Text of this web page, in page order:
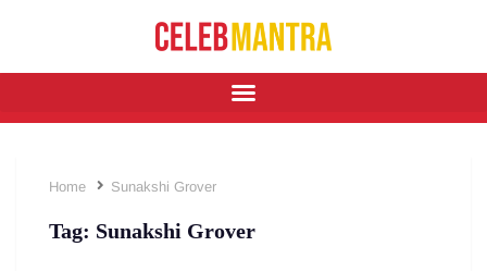
Home Sunakshi Grover
Tag: Sunakshi Grover